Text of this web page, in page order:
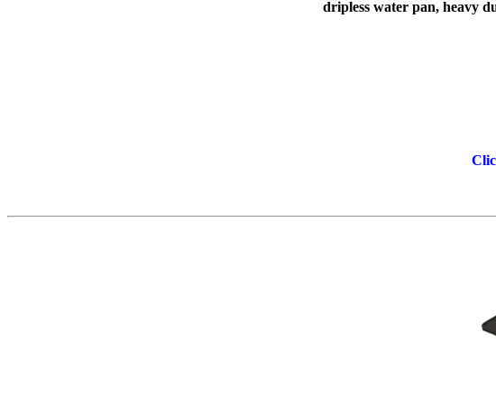
dripless water pan, heavy